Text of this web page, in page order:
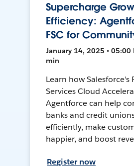
Supercharge
Efficiency:
FSC for
January 14, 2025 • 05:00
min
Learn how Salesforce's
Services Cloud
Agentforce can help
banks and credit
efficiently, make
happier, and boost
Register now